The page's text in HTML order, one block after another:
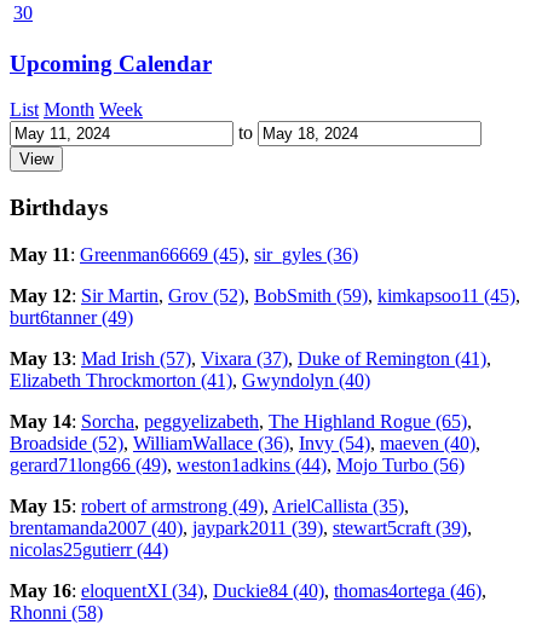
30
Upcoming Calendar
List Month Week
to
Birthdays
May 11: Greenman66669 (45), sir_gyles (36)
May 12: Sir Martin, Grov (52), BobSmith (59), kimkapsoo11 (45),
burt6tanner (49)
May 13: Mad Irish (57), Vixara (37), Duke of Remington (41),
Elizabeth Throckmorton (41), Gwyndolyn (40)
May 14: Sorcha, peggyelizabeth, The Highland Rogue (65),
Broadside (52), WilliamWallace (36), Invy (54), maeven (40),
gerard71long66 (49), weston1adkins (44), Mojo Turbo (56)
May 15: robert of armstrong (49), ArielCallista (35),
brentamanda2007 (40), jaypark2011 (39), stewart5craft (39),
nicolas25gutierr (44)
May 16: eloquentXI (34), Duckie84 (40), thomas4ortega (46),
Rhonni (58)